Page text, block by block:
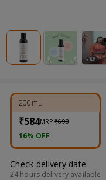
200mL
₹584MRP₹698
16% OFF
Check delivery date
24 hours delivery available